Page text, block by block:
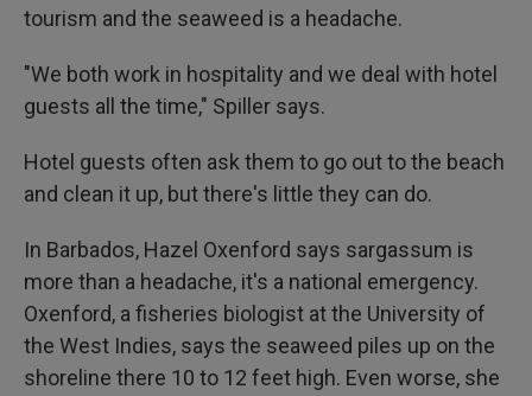
tourism and the seaweed is a headache.
"We both work in hospitality and we deal with hotel
guests all the time," Spiller says.
Hotel guests often ask them to go out to the beach
and clean it up, but there's little they can do.
In Barbados, Hazel Oxenford says sargassum is
more than a headache, it's a national emergency.
Oxenford, a fisheries biologist at the University of
the West Indies, says the seaweed piles up on the
shoreline there 10 to 12 feet high. Even worse, she